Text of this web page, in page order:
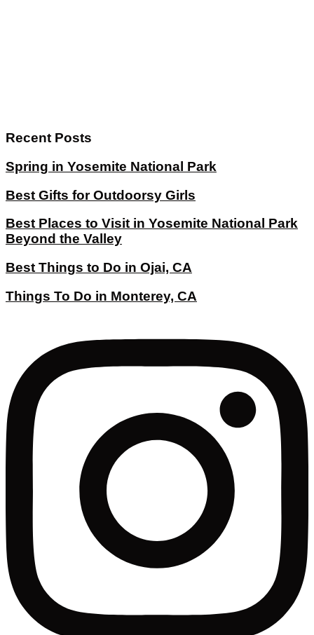
Recent Posts
Spring in Yosemite National Park
Best Gifts for Outdoorsy Girls
Best Places to Visit in Yosemite National Park
Beyond the Valley
Best Things to Do in Ojai, CA
Things To Do in Monterey, CA